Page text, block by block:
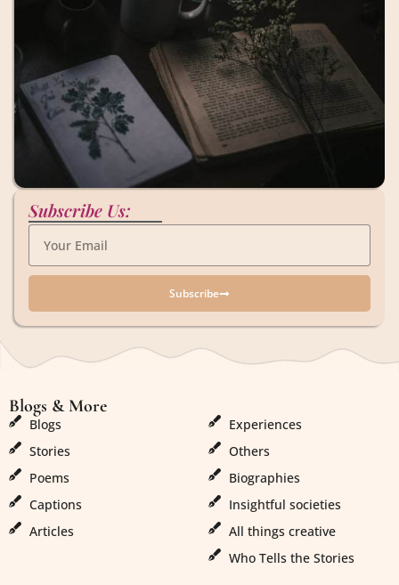
Subscribe Us:
Subscribe
Blogs & More
Blogs
Stories
Poems
Captions
Articles
Experiences
Others
Biographies
Insightful societies
All things creative
Who Tells the Stories